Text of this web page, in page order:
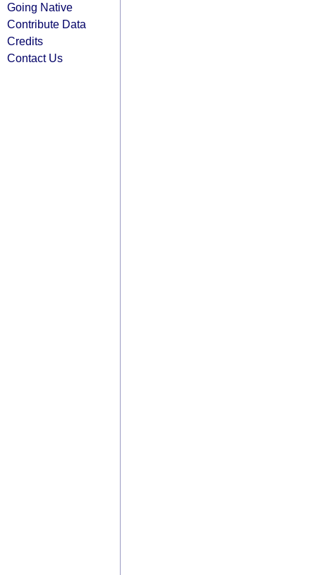
Going Native
Contribute Data
Credits
Contact Us